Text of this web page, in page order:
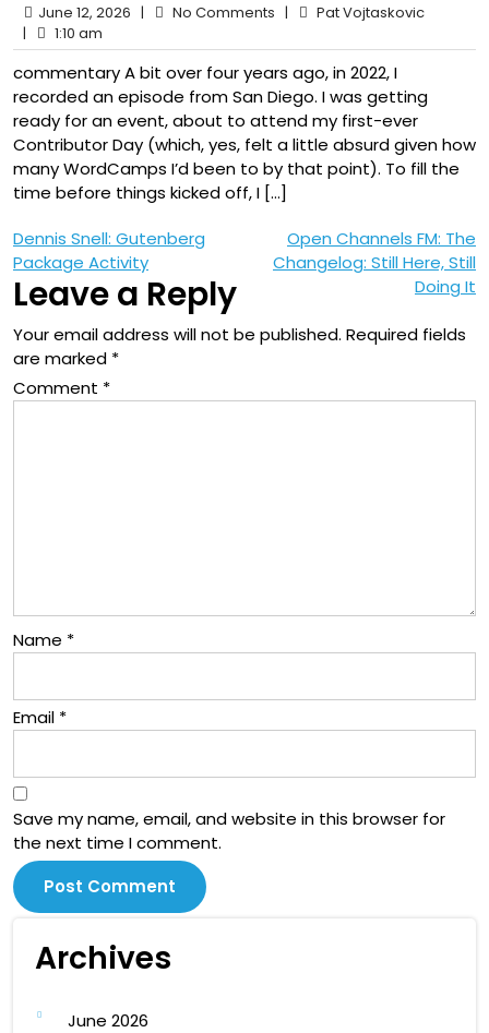
June 12, 2026 | No Comments |
Pat Vojtaskovic
|
1:10 am
commentary A bit over four years ago, in 2022, I
recorded an episode from San Diego. I was getting
ready for an event, about to attend my first-ever
Contributor Day (which, yes, felt a little absurd given how
many WordCamps I’d been to by that point). To fill the
time before things kicked off, I […]
Post
navigation
Dennis Snell: Gutenberg
Package Activity
Open Channels FM: The
Changelog: Still Here, Still
Doing It
Leave a Reply
Your email address will not be published. Required fields
are marked *
Comment *
Name *
Email *
Save my name, email, and website in this browser for
the next time I comment.
Archives
June 2026